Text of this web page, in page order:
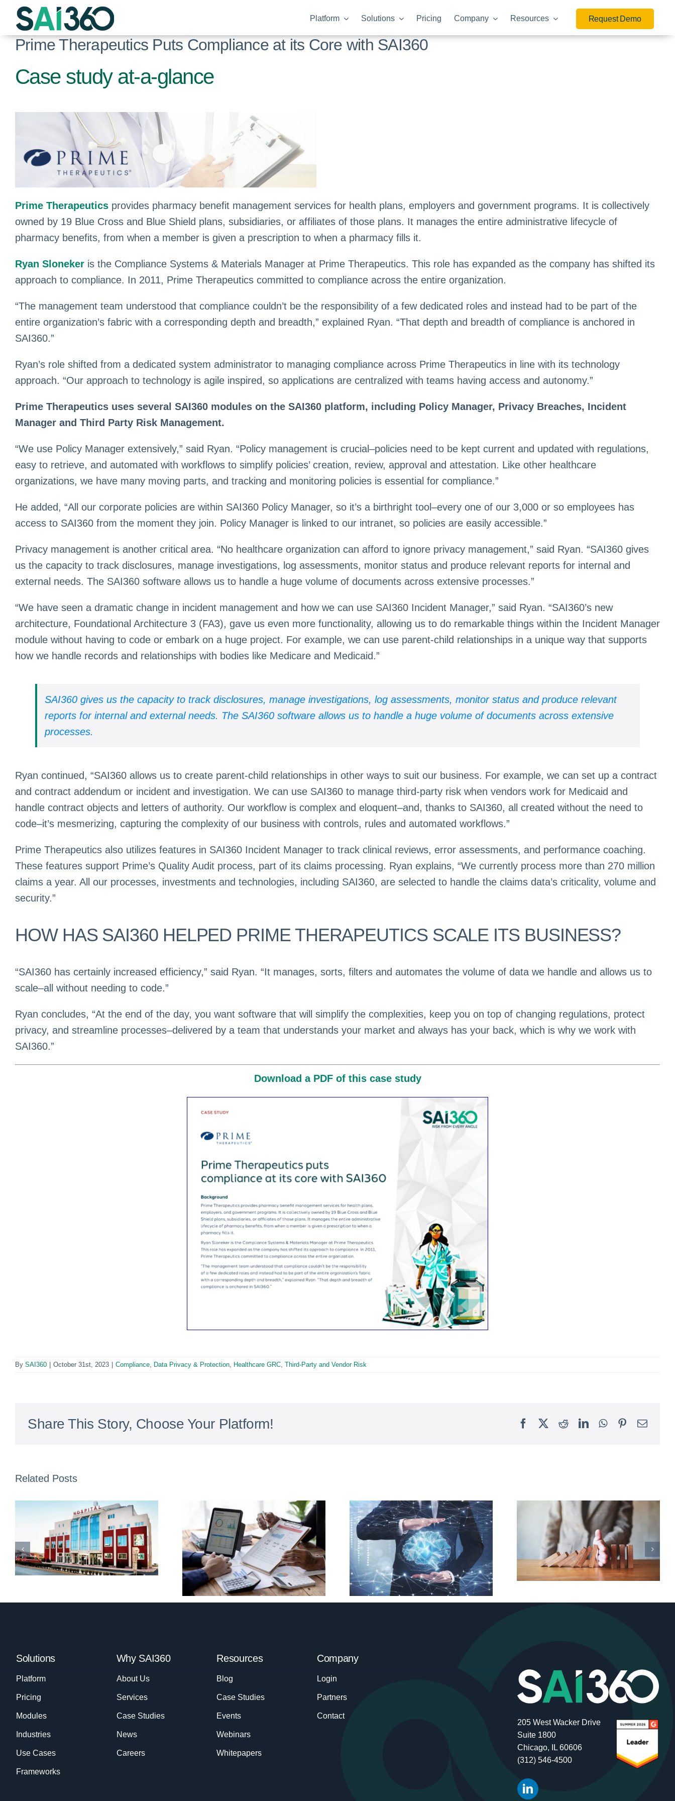
Skip
content
Platform Solutions Pricing Company Resources Request Demo
Prime Therapeutics Puts Compliance at its Core with SAI360
Case study at-a-glance
Prime Therapeutics provides pharmacy benefit management services for health plans, employers and government programs. It is collectively
owned by 19 Blue Cross and Blue Shield plans, subsidiaries, or affiliates of those plans. It manages the entire administrative lifecycle of
pharmacy benefits, from when a member is given a prescription to when a pharmacy fills it.
Ryan Sloneker is the Compliance Systems & Materials Manager at Prime Therapeutics. This role has expanded as the company has shifted its
approach to compliance. In 2011, Prime Therapeutics committed to compliance across the entire organization.
“The management team understood that compliance couldn’t be the responsibility of a few dedicated roles and instead had to be part of the
entire organization’s fabric with a corresponding depth and breadth,” explained Ryan. “That depth and breadth of compliance is anchored in
SAI360.”
Ryan’s role shifted from a dedicated system administrator to managing compliance across Prime Therapeutics in line with its technology
approach. “Our approach to technology is agile inspired, so applications are centralized with teams having access and autonomy.”
Prime Therapeutics uses several SAI360 modules on the SAI360 platform, including Policy Manager, Privacy Breaches, Incident
Manager and Third Party Risk Management.
“We use Policy Manager extensively,” said Ryan. “Policy management is crucial–policies need to be kept current and updated with regulations,
easy to retrieve, and automated with workflows to simplify policies’ creation, review, approval and attestation. Like other healthcare
organizations, we have many moving parts, and tracking and monitoring policies is essential for compliance.”
He added, “All our corporate policies are within SAI360 Policy Manager, so it’s a birthright tool–every one of our 3,000 or so employees has
access to SAI360 from the moment they join. Policy Manager is linked to our intranet, so policies are easily accessible.”
Privacy management is another critical area. “No healthcare organization can afford to ignore privacy management,” said Ryan. “SAI360 gives
us the capacity to track disclosures, manage investigations, log assessments, monitor status and produce relevant reports for internal and
external needs. The SAI360 software allows us to handle a huge volume of documents across extensive processes.”
“We have seen a dramatic change in incident management and how we can use SAI360 Incident Manager,” said Ryan. “SAI360’s new
architecture, Foundational Architecture 3 (FA3), gave us even more functionality, allowing us to do remarkable things within the Incident Manager
module without having to code or embark on a huge project. For example, we can use parent-child relationships in a unique way that supports
how we handle records and relationships with bodies like Medicare and Medicaid.”
SAI360 gives us the capacity to track disclosures, manage investigations, log assessments, monitor status and produce relevant
reports for internal and external needs. The SAI360 software allows us to handle a huge volume of documents across extensive
processes.
Ryan continued, “SAI360 allows us to create parent-child relationships in other ways to suit our business. For example, we can set up a contract
and contract addendum or incident and investigation. We can use SAI360 to manage third-party risk when vendors work for Medicaid and
handle contract objects and letters of authority. Our workflow is complex and eloquent–and, thanks to SAI360, all created without the need to
code–it’s mesmerizing, capturing the complexity of our business with controls, rules and automated workflows.”
Prime Therapeutics also utilizes features in SAI360 Incident Manager to track clinical reviews, error assessments, and performance coaching.
These features support Prime’s Quality Audit process, part of its claims processing. Ryan explains, “We currently process more than 270 million
claims a year. All our processes, investments and technologies, including SAI360, are selected to handle the claims data’s criticality, volume and
security.”
HOW HAS SAI360 HELPED PRIME THERAPEUTICS SCALE ITS BUSINESS?
“SAI360 has certainly increased efficiency,” said Ryan. “It manages, sorts, filters and automates the volume of data we handle and allows us to
scale–all without needing to code.”
Ryan concludes, “At the end of the day, you want software that will simplify the complexities, keep you on top of changing regulations, protect
privacy, and streamline processes–delivered by a team that understands your market and always has your back, which is why we work with
SAI360.”
Download a PDF of this case study
By SAI360 | October 31st, 2023 | Compliance Data Privacy & Protection Healthcare GRC Third-Party and Vendor Risk
Share This Story, Choose Your Platform! FacebookRedditLinkedInWhatsApp
Pinterest
Email
Related Posts
Solutions
Platform
Pricing
Modules
Industries
Use Cases
Frameworks
Why SAI360
About Us
Services
Case Studies
News
Careers
Resources
Blog
Case Studies
Events
Webinars
Whitepapers
Company
Login
Partners
Contact
205 West Wacker Drive
Suite 1800
Chicago, IL 60606
(312) 546-4500